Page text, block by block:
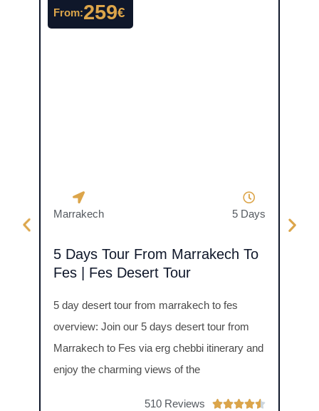
From:259€
Marrakech 5 Days
5 Days Tour From Marrakech To
Fes | Fes Desert Tour
5 day desert tour from marrakech to fes
overview: Join our 5 days desert tour from
Marrakech to Fes via erg chebbi itinerary and
enjoy the charming views of the
510 Reviews 